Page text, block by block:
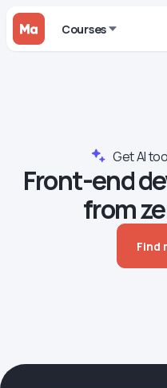
Courses
Get AI
Front-end
from
Find